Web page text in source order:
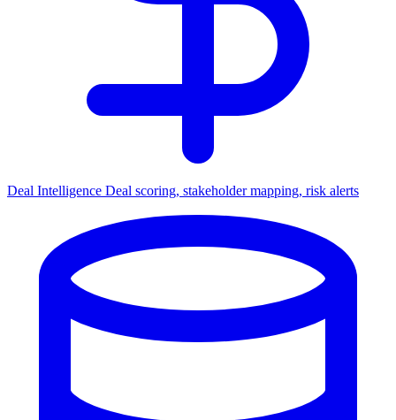
Deal Intelligence Deal scoring, stakeholder mapping, risk alerts